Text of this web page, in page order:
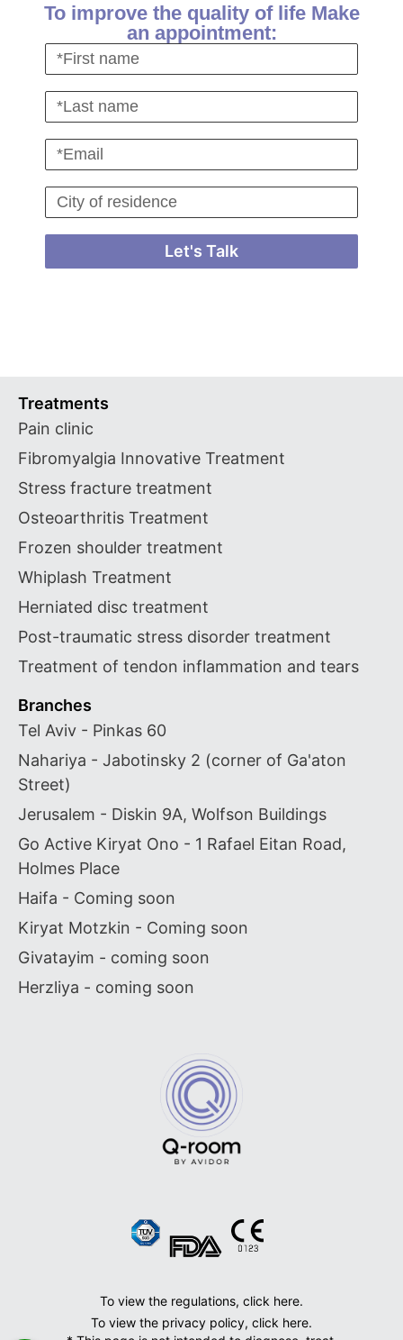
To improve the quality of life Make
an appointment:
Let's Talk
Treatments
Pain clinic
Fibromyalgia Innovative Treatment
Stress fracture treatment
Osteoarthritis Treatment
Frozen shoulder treatment
Whiplash Treatment
Herniated disc treatment
Post-traumatic stress disorder treatment
Treatment of tendon inflammation and tears
Branches
Tel Aviv - Pinkas 60
Nahariya - Jabotinsky 2 (corner of Ga'aton
Street)
Jerusalem - Diskin 9A, Wolfson Buildings
Go Active Kiryat Ono - 1 Rafael Eitan Road,
Holmes Place
Haifa - Coming soon
Kiryat Motzkin - Coming soon
Givatayim - coming soon
Herzliya - coming soon
To view the regulations, click here.
To view the privacy policy, click here.